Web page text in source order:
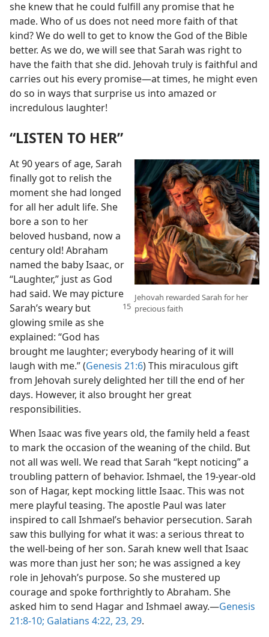
she knew that he could fulfill any promise that he
made. Who of us does not need more faith of that
kind? We do well to get to know the God of the Bible
better. As we do, we will see that Sarah was right to
have the faith that she did. Jehovah truly is faithful and
carries out his every promise​—at times, he might even
do so in ways that surprise us into amazed or
incredulous laughter!
“LISTEN TO HER”
Jehovah rewarded Sarah for her
precious faith
At 90 years of age, Sarah
finally got to relish the
moment she had longed
for all her adult life. She
bore a son to her
beloved husband, now a
century old! Abraham
named the baby Isaac, or
“Laughter,” just as God
had said. We may picture
Sarah’s weary but
glowing smile as she
explained: “God has
brought me laughter; everybody hearing of it will
laugh with me.” (Genesis 21:6) This miraculous gift
from Jehovah surely delighted her till the end of her
days. However, it also brought her great
responsibilities.
When Isaac was five years old, the family held a feast
to mark the occasion of the weaning of the child. But
not all was well. We read that Sarah “kept noticing” a
troubling pattern of behavior. Ishmael, the 19-year-old
son of Hagar, kept mocking little Isaac. This was not
mere playful teasing. The apostle Paul was later
inspired to call Ishmael’s behavior persecution. Sarah
saw this bullying for what it was: a serious threat to
the well-being of her son. Sarah knew well that Isaac
was more than just her son; he was assigned a key
role in Jehovah’s purpose. So she mustered up
courage and spoke forthrightly to Abraham. She
asked him to send Hagar and Ishmael away.​—Genesis
21:8-10; Galatians 4:22, 23, 29.